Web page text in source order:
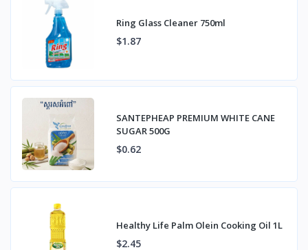
Ring Glass Cleaner 750ml
$1.87
SANTEPHEAP PREMIUM WHITE CANE
SUGAR 500G
$0.62
Healthy Life Palm Olein Cooking Oil 1L
$2.45